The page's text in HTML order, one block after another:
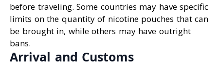
before traveling. Some countries may have specific
limits on the quantity of nicotine pouches that can
be brought in, while others may have outright
bans.
Arrival and Customs